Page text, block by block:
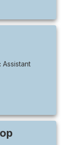
Assistant